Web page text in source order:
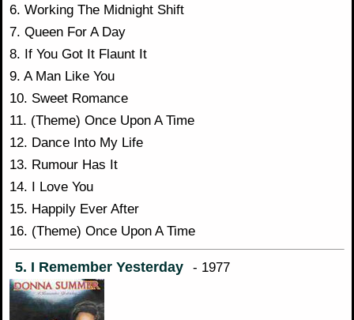
6. Working The Midnight Shift
7. Queen For A Day
8. If You Got It Flaunt It
9. A Man Like You
10. Sweet Romance
11. (Theme) Once Upon A Time
12. Dance Into My Life
13. Rumour Has It
14. I Love You
15. Happily Ever After
16. (Theme) Once Upon A Time
5. I Remember Yesterday - 1977